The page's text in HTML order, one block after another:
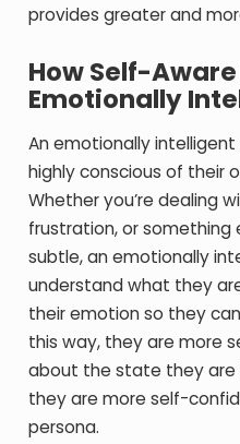
provides greater and
How Self-
Emotionally
An emotionally
highly conscious of their
Whether you’re dealing
frustration, or something
subtle, an emotionally
understand what they
their emotion so they
this way, they are more
about the state they are
they are more self-
persona.